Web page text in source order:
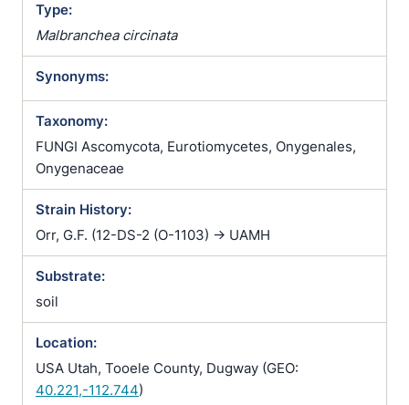
Type:
Malbranchea circinata
Synonyms:
Taxonomy:
FUNGI Ascomycota, Eurotiomycetes, Onygenales,
Onygenaceae
Strain History:
Orr, G.F. (12-DS-2 (O-1103) -> UAMH
Substrate:
soil
Location:
USA Utah, Tooele County, Dugway (GEO:
40.221,-112.744)